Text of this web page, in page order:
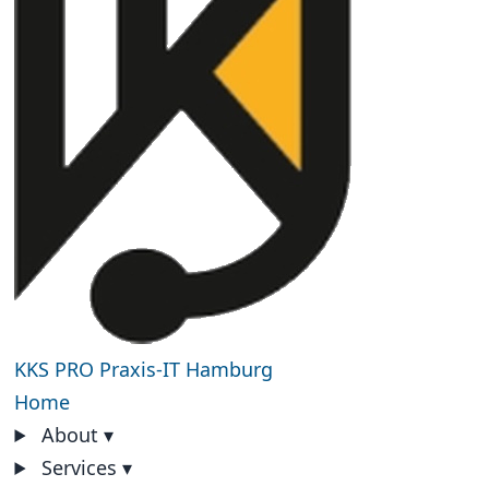
KKS PRO Praxis-IT Hamburg
Home
About ▾
Services ▾